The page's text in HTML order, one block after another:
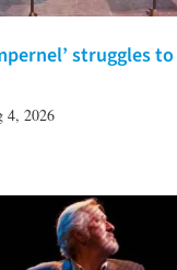
struggles
4, 2026